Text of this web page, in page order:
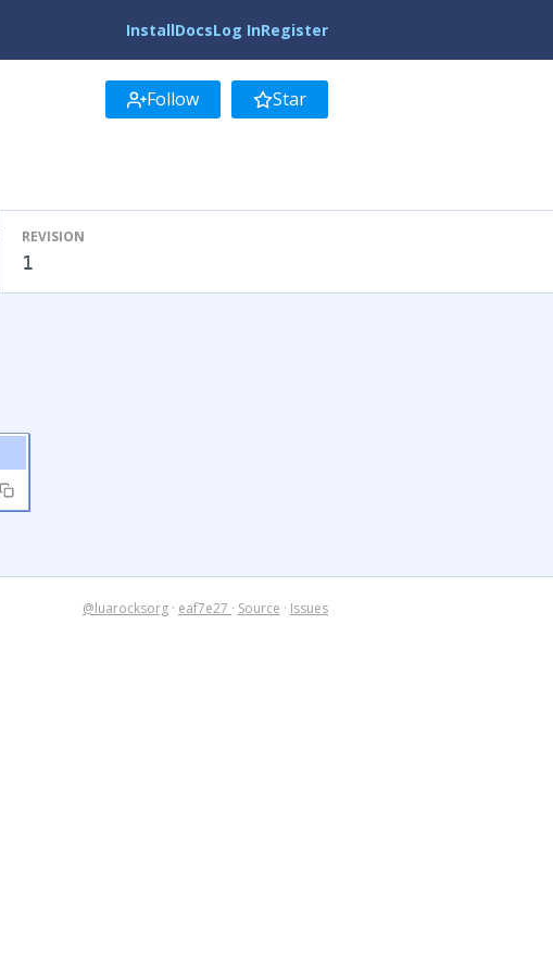
InstallDocsLog InRegister
Follow Star
REVISION
1
@luarocksorg · eaf7e27 · Source · Issues